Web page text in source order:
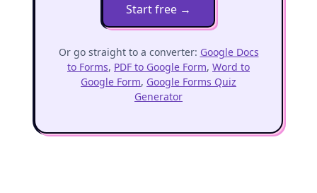
Start free →
Or go straight to a converter: Google Docs
to Forms, PDF to Google Form, Word to
Google Form, Google Forms Quiz
Generator